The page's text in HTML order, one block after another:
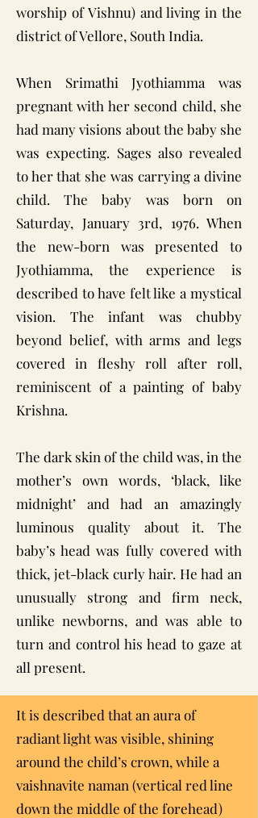
worship of Vishnu) and living in the
district of Vellore, South India.
When Srimathi Jyothiamma was
pregnant with her second child, she
had many visions about the baby she
was expecting. Sages also revealed
to her that she was carrying a divine
child. The baby was born on
Saturday, January 3rd, 1976. When
the new-born was presented to
Jyothiamma, the experience is
described to have felt like a mystical
vision. The infant was chubby
beyond belief, with arms and legs
covered in fleshy roll after roll,
reminiscent of a painting of baby
Krishna.
The dark skin of the child was, in the
mother’s own words, ‘black, like
midnight’ and had an amazingly
luminous quality about it. The
baby’s head was fully covered with
thick, jet-black curly hair. He had an
unusually strong and firm neck,
unlike newborns, and was able to
turn and control his head to gaze at
all present.
It is described that an aura of
radiant light was visible, shining
around the child’s crown, while a
vaishnavite naman (vertical red line
down the middle of the forehead)